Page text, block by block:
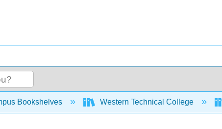
hierarchy
Bookshelves Western Technical College